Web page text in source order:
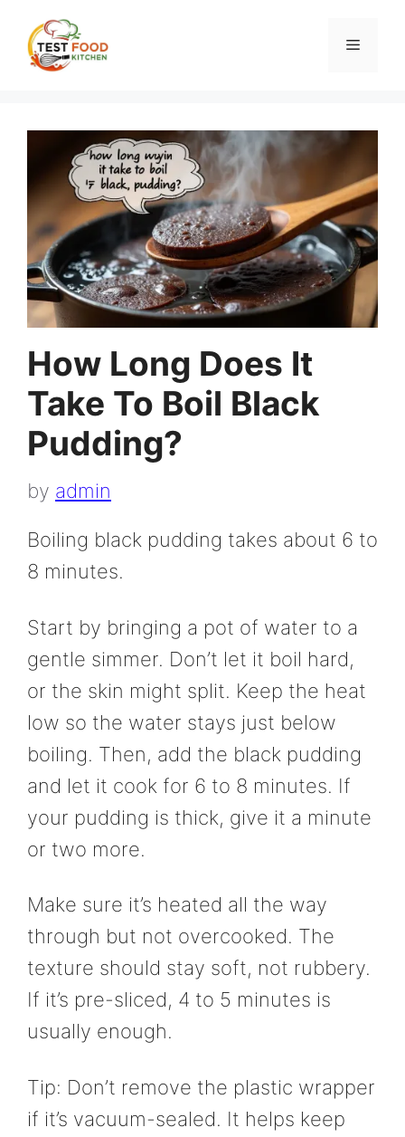
content
Menu
How Long Does It
Take To Boil Black
Pudding?
by admin
Boiling black pudding takes about 6 to
8 minutes.
Start by bringing a pot of water to a
gentle simmer. Don’t let it boil hard,
or the skin might split. Keep the heat
low so the water stays just below
boiling. Then, add the black pudding
and let it cook for 6 to 8 minutes. If
your pudding is thick, give it a minute
or two more.
Make sure it’s heated all the way
through but not overcooked. The
texture should stay soft, not rubbery.
If it’s pre-sliced, 4 to 5 minutes is
usually enough.
Tip: Don’t remove the plastic wrapper
if it’s vacuum-sealed. It helps keep